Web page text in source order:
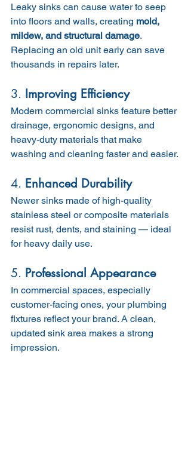
Leaky sinks can cause water to seep
into floors and walls, creating mold,
mildew, and structural damage.
Replacing an old unit early can save
thousands in repairs later.
3. Improving Efficiency
Modern commercial sinks feature better
drainage, ergonomic designs, and
heavy-duty materials that make
washing and cleaning faster and easier.
4. Enhanced Durability
Newer sinks made of high-quality
stainless steel or composite materials
resist rust, dents, and staining — ideal
for heavy daily use.
5. Professional Appearance
In commercial spaces, especially
customer-facing ones, your plumbing
fixtures reflect your brand. A clean,
updated sink area makes a strong
impression.